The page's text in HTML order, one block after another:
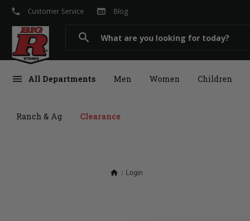
search
menu All Departments Men Women Children
Ranch & Ag Clearance
local_phone Customer Service web Blog
home Login